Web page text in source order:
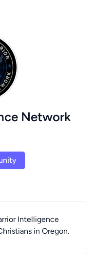
Network
Intelligence
in Oregon.